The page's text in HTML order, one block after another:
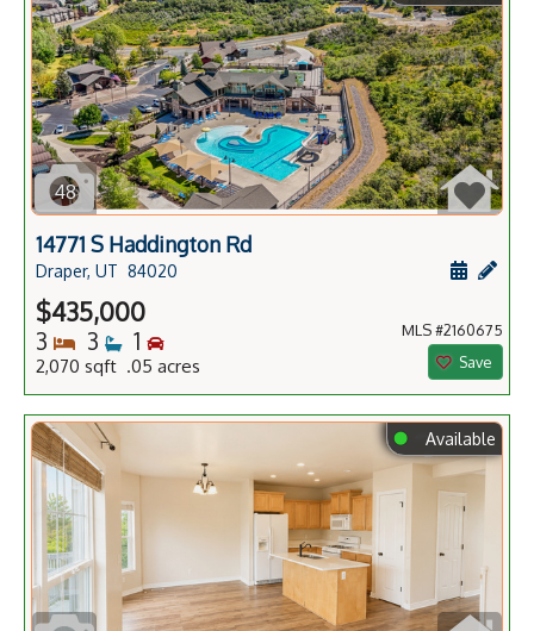
48
14771 S Haddington Rd
Draper, UT 84020
$435,000
3 Bedrooms
3 Bathrooms
1 Bedrooms
2,070 sqft .05 acres
MLS #2160675
Save
⬤ Available